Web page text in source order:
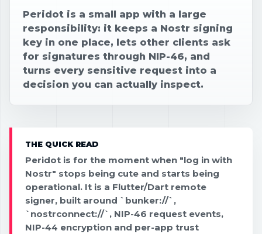
Peridot is a small app with a large
responsibility: it keeps a Nostr signing
key in one place, lets other clients ask
for signatures through NIP-46, and
turns every sensitive request into a
decision you can actually inspect.
THE QUICK READ
Peridot is for the moment when "log in with
Nostr" stops being cute and starts being
operational. It is a Flutter/Dart remote
signer, built around `bunker://`,
`nostrconnect://`, NIP-46 request events,
NIP-44 encryption and per-app trust